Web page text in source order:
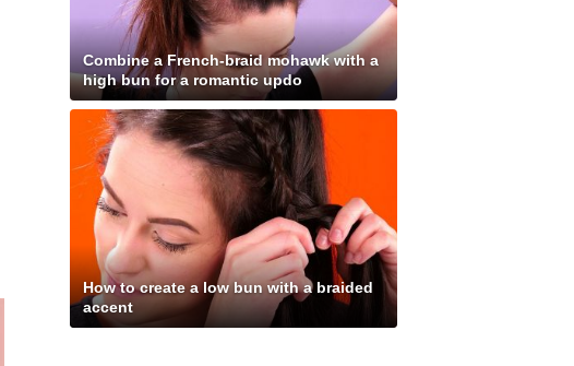
Combine a French-braid mohawk with a
high bun for a romantic updo
How to create a low bun with a braided
accent